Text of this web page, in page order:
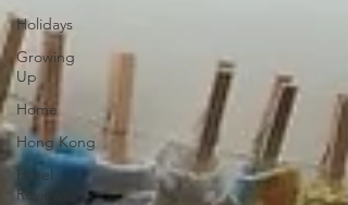
Holidays
Growing
Up
Home
Hong Kong
Hotel
Reviews